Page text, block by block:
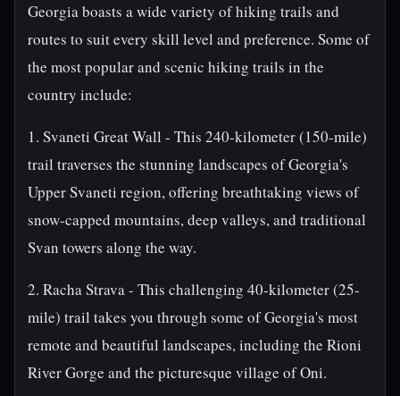
Georgia boasts a wide variety of hiking trails and
routes to suit every skill level and preference. Some of
the most popular and scenic hiking trails in the
country include:
1. Svaneti Great Wall - This 240-kilometer (150-mile)
trail traverses the stunning landscapes of Georgia's
Upper Svaneti region, offering breathtaking views of
snow-capped mountains, deep valleys, and traditional
Svan towers along the way.
2. Racha Strava - This challenging 40-kilometer (25-
mile) trail takes you through some of Georgia's most
remote and beautiful landscapes, including the Rioni
River Gorge and the picturesque village of Oni.